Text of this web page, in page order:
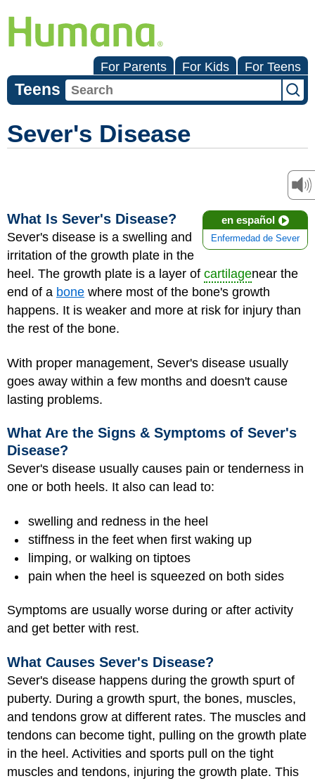
For Parents For Kids For Teens
Teens
Sever's Disease
en español
Enfermedad de Sever
What Is Sever's Disease?
Sever's disease is a swelling and
irritation of the growth plate in the
heel. The growth plate is a layer of cartilagenear the
end of a bone where most of the bone's growth
happens. It is weaker and more at risk for injury than
the rest of the bone.
With proper management, Sever's disease usually
goes away within a few months and doesn't cause
lasting problems.
What Are the Signs & Symptoms of Sever's
Disease?
Sever's disease usually causes pain or tenderness in
one or both heels. It also can lead to:
swelling and redness in the heel
stiffness in the feet when first waking up
limping, or walking on tiptoes
pain when the heel is squeezed on both sides
Symptoms are usually worse during or after activity
and get better with rest.
What Causes Sever's Disease?
Sever's disease happens during the growth spurt of
puberty. During a growth spurt, the bones, muscles,
and tendons grow at different rates. The muscles and
tendons can become tight, pulling on the growth plate
in the heel. Activities and sports pull on the tight
muscles and tendons, injuring the growth plate. This